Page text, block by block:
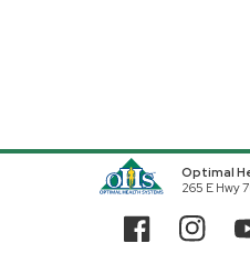
Optimal
265 E Hwy
FacebookInstagram